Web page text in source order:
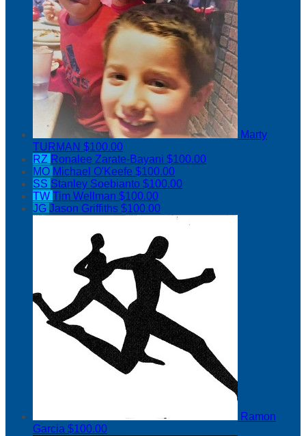
Marty
TURMAN $100.00
RZ Ronalee Zarate-Bayani $100.00
MO Michael O'Keefe $100.00
SS Stanley Soebianto $100.00
TW Tim Wellman $100.00
JG Jason Griffiths $100.00
Ramon
Garcia $100.00